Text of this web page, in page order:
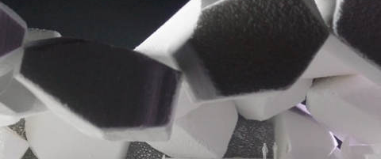
Sussman
Tattoo
Fabrication Shop
Rania Ghosn
Monice Ponce de Leon